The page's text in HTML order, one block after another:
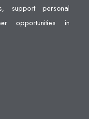
support personal
opportunities in